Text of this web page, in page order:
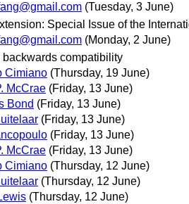
(Tuesday, 3 June)
Special Issue of the
(Monday, 2 June)
backwards compatibility
Cimiano (Thursday, 19 June)
McCrae (Friday, 13 June)
Bond (Friday, 13 June)
(Friday, 13 June)
(Friday, 13 June)
McCrae (Friday, 13 June)
Cimiano (Thursday, 12 June)
(Thursday, 12 June)
(Thursday, 12 June)